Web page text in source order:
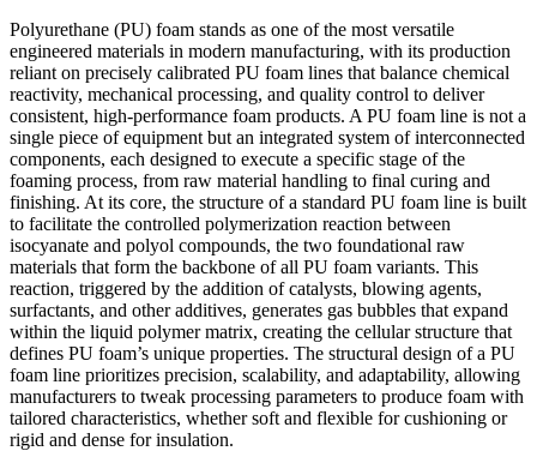
Polyurethane (PU) foam stands as one of the most versatile
engineered materials in modern manufacturing, with its production
reliant on precisely calibrated PU foam lines that balance chemical
reactivity, mechanical processing, and quality control to deliver
consistent, high-performance foam products. A PU foam line is not a
single piece of equipment but an integrated system of interconnected
components, each designed to execute a specific stage of the
foaming process, from raw material handling to final curing and
finishing. At its core, the structure of a standard PU foam line is built
to facilitate the controlled polymerization reaction between
isocyanate and polyol compounds, the two foundational raw
materials that form the backbone of all PU foam variants. This
reaction, triggered by the addition of catalysts, blowing agents,
surfactants, and other additives, generates gas bubbles that expand
within the liquid polymer matrix, creating the cellular structure that
defines PU foam’s unique properties. The structural design of a PU
foam line prioritizes precision, scalability, and adaptability, allowing
manufacturers to tweak processing parameters to produce foam with
tailored characteristics, whether soft and flexible for cushioning or
rigid and dense for insulation.